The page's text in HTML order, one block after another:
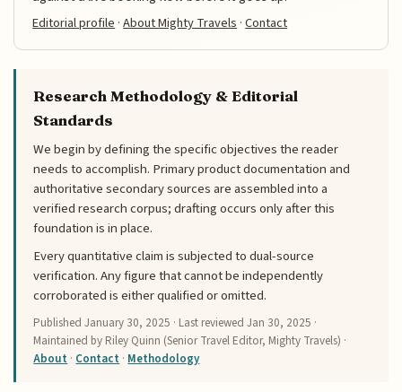
Editorial profile·About Mighty Travels·Contact
Research Methodology & Editorial
Standards
We begin by defining the specific objectives the reader
needs to accomplish. Primary product documentation and
authoritative secondary sources are assembled into a
verified research corpus; drafting occurs only after this
foundation is in place.
Every quantitative claim is subjected to dual-source
verification. Any figure that cannot be independently
corroborated is either qualified or omitted.
PublishedJanuary 30, 2025 · Last reviewedJan 30, 2025 ·
Maintained by Riley Quinn (Senior Travel Editor, Mighty Travels) ·
About · Contact · Methodology